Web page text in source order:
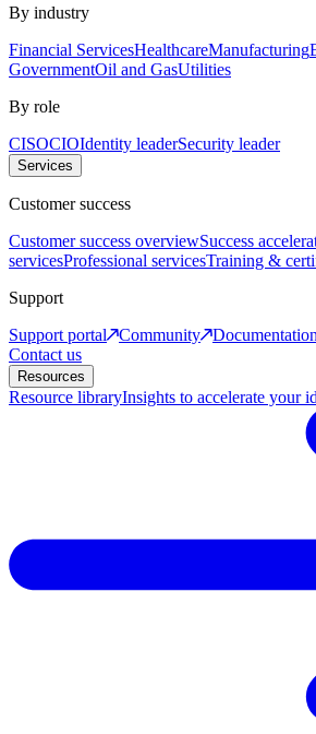
By industry
Financial ServicesHealthcareManufacturing
GovernmentOil and GasUtilities
By role
CISOCIOIdentity leaderSecurity leader
Services
Customer success
Customer success overviewSuccess
servicesProfessional servicesTraining &
Support
Support portal
Community Documentation
Contact us
Resources
Resource libraryInsights to accelerate your